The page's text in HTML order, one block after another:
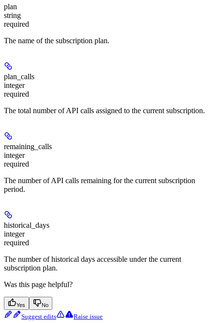
plan
string
required
The name of the subscription plan.
plan_calls
integer
required
The total number of API calls assigned to the current subscription.
remaining_calls
integer
required
The number of API calls remaining for the current subscription
period.
historical_days
integer
required
The number of historical days accessible under the current
subscription plan.
Was this page helpful?
Yes No
Suggest edits Raise issue